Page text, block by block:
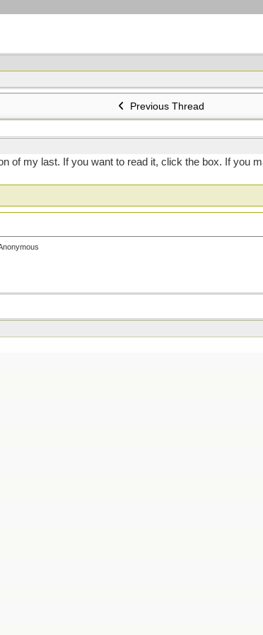
Previous Thread
of my last. If you want to read it, click the box. If